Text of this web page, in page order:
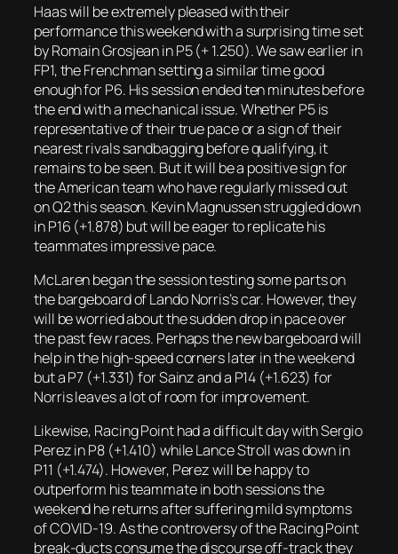
Haas will be extremely pleased with their
performance this weekend with a surprising time set
by Romain Grosjean in P5 (+ 1.250). We saw earlier in
FP1, the Frenchman setting a similar time good
enough for P6. His session ended ten minutes before
the end with a mechanical issue. Whether P5 is
representative of their true pace or a sign of their
nearest rivals sandbagging before qualifying, it
remains to be seen. But it will be a positive sign for
the American team who have regularly missed out
on Q2 this season. Kevin Magnussen struggled down
in P16 (+1.878) but will be eager to replicate his
teammates impressive pace.
McLaren began the session testing some parts on
the bargeboard of Lando Norris’s car. However, they
will be worried about the sudden drop in pace over
the past few races. Perhaps the new bargeboard will
help in the high-speed corners later in the weekend
but a P7 (+1.331) for Sainz and a P14 (+1.623) for
Norris leaves a lot of room for improvement.
Likewise, Racing Point had a difficult day with Sergio
Perez in P8 (+1.410) while Lance Stroll was down in
P11 (+1.474). However, Perez will be happy to
outperform his teammate in both sessions the
weekend he returns after suffering mild symptoms
of COVID-19. As the controversy of the Racing Point
break-ducts consume the discourse off-track they